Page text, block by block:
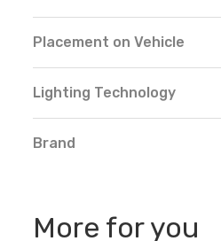
Placement on Vehicle
Lighting Technology
Brand
More for you